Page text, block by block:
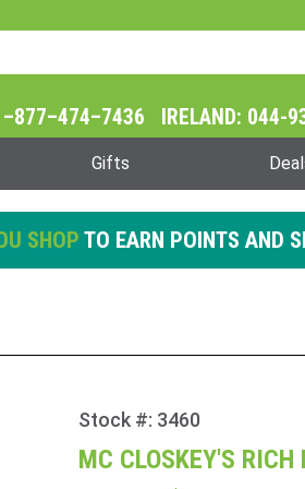
IRELAND: 044-
Gifts
SHOP TO EARN POINTS AND
Purchase
Mc
Closkey's
Stock #: 3460
MC CLOSKEY'S